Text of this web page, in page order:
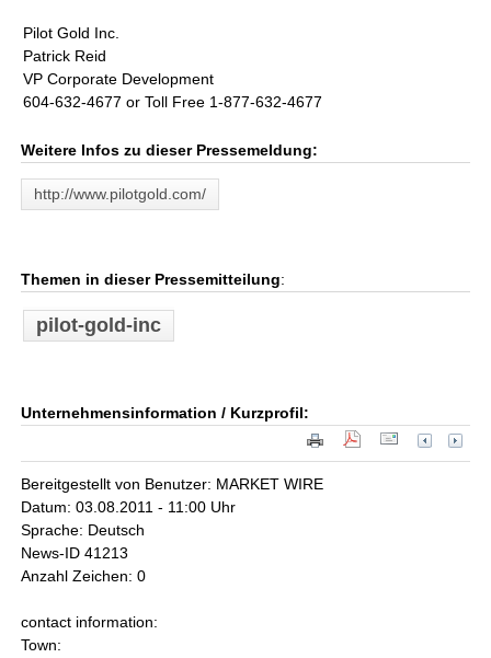
Pilot Gold Inc.
Patrick Reid
VP Corporate Development
604-632-4677 or Toll Free 1-877-632-4677
Weitere Infos zu dieser Pressemeldung:
http://www.pilotgold.com/
Themen in dieser Pressemitteilung:
pilot-gold-inc
Unternehmensinformation / Kurzprofil:
Bereitgestellt von Benutzer: MARKET WIRE
Datum: 03.08.2011 - 11:00 Uhr
Sprache: Deutsch
News-ID 41213
Anzahl Zeichen: 0
contact information:
Town: